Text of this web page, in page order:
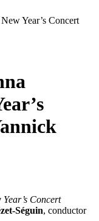
Year’s Concert
Concert
Séguin, conductor